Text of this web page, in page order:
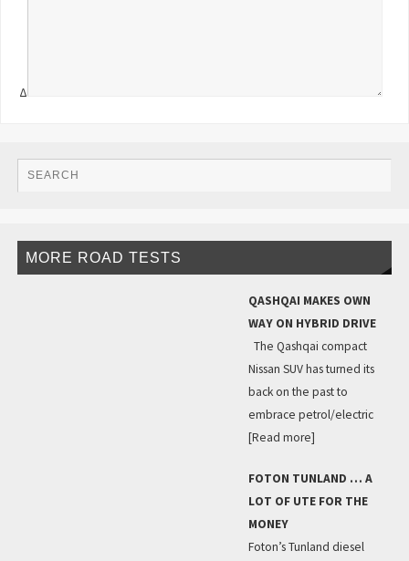
Δ
MORE ROAD TESTS
QASHQAI MAKES OWN
WAY ON HYBRID DRIVE
The Qashqai compact
Nissan SUV has turned its
back on the past to
embrace petrol/electric
[Read more]
FOTON TUNLAND … A
LOT OF UTE FOR THE
MONEY
Foton’s Tunland diesel